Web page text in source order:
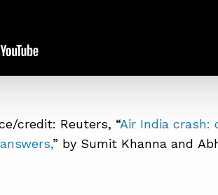
credit: Reuters, “Air India crash:
” by Sumit Khanna and